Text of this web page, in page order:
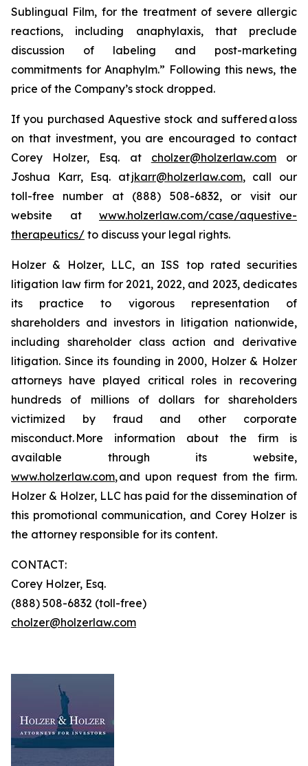
Sublingual Film, for the treatment of severe allergic
reactions, including anaphylaxis, that preclude
discussion of labeling and post-marketing
commitments for Anaphylm.” Following this news, the
price of the Company’s stock dropped.
If you purchased Aquestive stock and suffered a loss
on that investment, you are encouraged to contact
Corey Holzer, Esq. at cholzer@holzerlaw.comor
Joshua Karr, Esq. atjkarr@holzerlaw.com, call our
toll-free number at (888) 508-6832, or visit our
website at www.holzerlaw.com/case/aquestive-
therapeutics/ to discuss your legal rights.
Holzer & Holzer, LLC, an ISS top rated securities
litigation law firm for 2021, 2022, and 2023, dedicates
its practice to vigorous representation of
shareholders and investors in litigation nationwide,
including shareholder class action and derivative
litigation. Since its founding in 2000, Holzer & Holzer
attorneys have played critical roles in recovering
hundreds of millions of dollars for shareholders
victimized by fraud and other corporate
misconduct. More information about the firm is
available through its website,
www.holzerlaw.com, and upon request from the firm.
Holzer & Holzer, LLC has paid for the dissemination of
this promotional communication, and Corey Holzer is
the attorney responsible for its content.
CONTACT:
Corey Holzer, Esq.
(888) 508-6832 (toll-free)
cholzer@holzerlaw.com